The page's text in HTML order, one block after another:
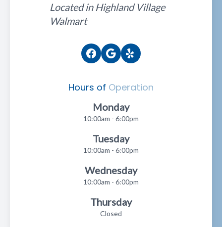
Located in Highland Village
Walmart
Hours of Operation
Monday
10:00am - 6:00pm
Tuesday
10:00am - 6:00pm
Wednesday
10:00am - 6:00pm
Thursday
Closed